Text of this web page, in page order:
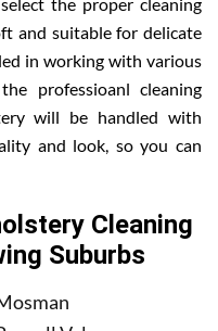
and suitable for delicate
in working with various
professioanl cleaning
will be handled with
and look, so you can
Cleaning
Suburbs